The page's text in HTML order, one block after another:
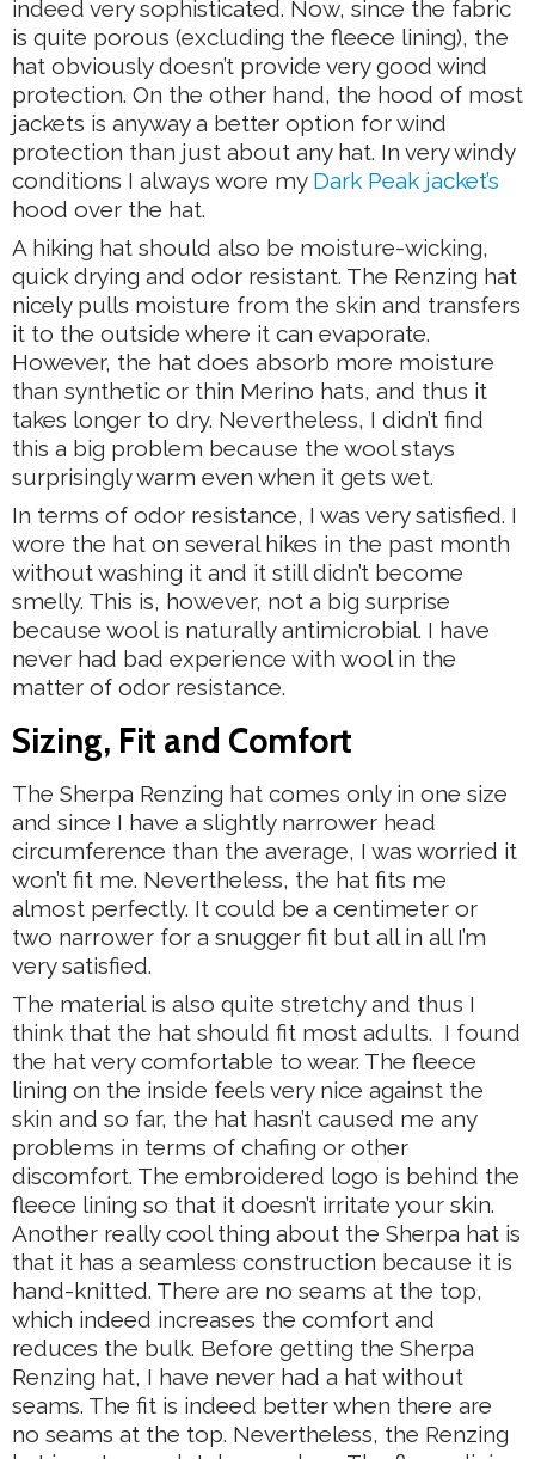
indeed very sophisticated. Now, since the fabric
is quite porous (excluding the fleece lining), the
hat obviously doesn’t provide very good wind
protection. On the other hand, the hood of most
jackets is anyway a better option for wind
protection than just about any hat. In very windy
conditions I always wore my Dark Peak jacket’s
hood over the hat.
A hiking hat should also be moisture-wicking,
quick drying and odor resistant. The Renzing hat
nicely pulls moisture from the skin and transfers
it to the outside where it can evaporate.
However, the hat does absorb more moisture
than synthetic or thin Merino hats, and thus it
takes longer to dry. Nevertheless, I didn’t find
this a big problem because the wool stays
surprisingly warm even when it gets wet.
In terms of odor resistance, I was very satisfied. I
wore the hat on several hikes in the past month
without washing it and it still didn’t become
smelly. This is, however, not a big surprise
because wool is naturally antimicrobial. I have
never had bad experience with wool in the
matter of odor resistance.
Sizing, Fit and Comfort
The Sherpa Renzing hat comes only in one size
and since I have a slightly narrower head
circumference than the average, I was worried it
won’t fit me. Nevertheless, the hat fits me
almost perfectly. It could be a centimeter or
two narrower for a snugger fit but all in all I’m
very satisfied.
The material is also quite stretchy and thus I
think that the hat should fit most adults. I found
the hat very comfortable to wear. The fleece
lining on the inside feels very nice against the
skin and so far, the hat hasn’t caused me any
problems in terms of chafing or other
discomfort. The embroidered logo is behind the
fleece lining so that it doesn’t irritate your skin.
Another really cool thing about the Sherpa hat is
that it has a seamless construction because it is
hand-knitted. There are no seams at the top,
which indeed increases the comfort and
reduces the bulk. Before getting the Sherpa
Renzing hat, I have never had a hat without
seams. The fit is indeed better when there are
no seams at the top. Nevertheless, the Renzing